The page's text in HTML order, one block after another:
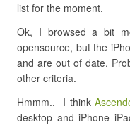
list for the moment.
Ok, I browsed a bit
opensource, but the
and are out of date.
other criteria.
Hmmm.. I think
desktop and iPhone